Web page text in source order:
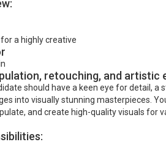
a highly creative
retouching, and artistic
should have a keen eye for detail,
into visually stunning masterpieces.
and create high-quality visuals for